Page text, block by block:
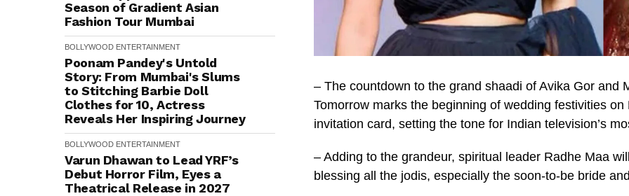
Season of Gradient Asian
Fashion Tour Mumbai
BOLLYWOOD ENTERTAINMENT
Poonam Pandey's Untold
Story: From Mumbai's Slums
to Stitching Barbie Doll
Clothes for ₹10, Actress
Reveals Her Inspiring Journey
BOLLYWOOD ENTERTAINMENT
Varun Dhawan to Lead YRF’s
Debut Horror Film, Eyes a
Theatrical Release in 2027
– The countdown to the grand shaadi of Avika Gor and
Tomorrow marks the beginning of wedding festivities
invitation card, setting the tone for Indian television’s
– Adding to the grandeur, spiritual leader Radhe Maa
blessing all the jodis, especially the soon-to-be bride